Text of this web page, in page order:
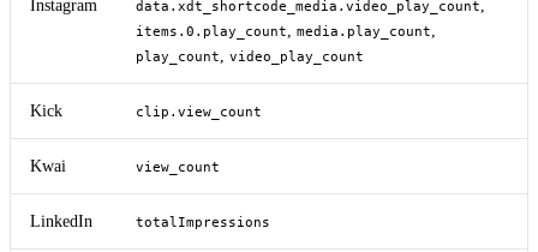
Instagram data.xdt_shortcode_media.video_play_count,
items.0.play_count, media.play_count,
play_count, video_play_count
Kick clip.view_count
Kwai view_count
LinkedIn totalImpressions